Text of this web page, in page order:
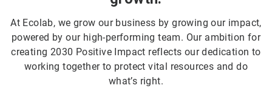
At Ecolab, we grow our business by growing our impact,
powered by our high-performing team. Our ambition for
creating 2030 Positive Impact reflects our dedication to
working together to protect vital resources and do
what’s right.